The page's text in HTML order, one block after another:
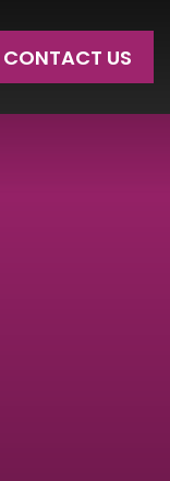
CONTACT US